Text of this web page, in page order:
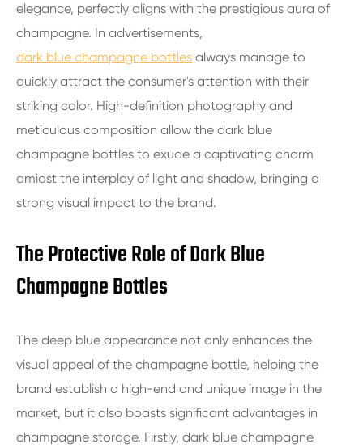
elegance, perfectly aligns with the prestigious aura of
champagne. In advertisements,
dark blue champagne bottles always manage to
quickly attract the consumer's attention with their
striking color. High-definition photography and
meticulous composition allow the dark blue
champagne bottles to exude a captivating charm
amidst the interplay of light and shadow, bringing a
strong visual impact to the brand.
The Protective Role of Dark Blue
Champagne Bottles
The deep blue appearance not only enhances the
visual appeal of the champagne bottle, helping the
brand establish a high-end and unique image in the
market, but it also boasts significant advantages in
champagne storage. Firstly, dark blue champagne